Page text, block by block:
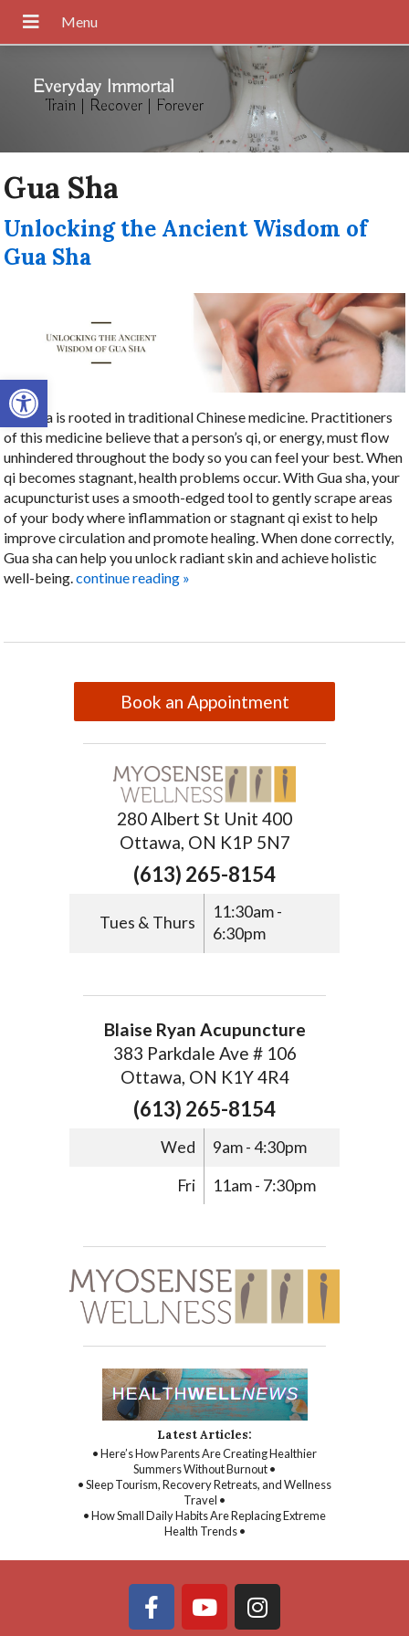
Open toolbar
Everyday Immortal
Train | Recover | Forever
Gua Sha
Unlocking the Ancient Wisdom of
Gua Sha
Gua sha is rooted in traditional Chinese medicine. Practitioners
of this medicine believe that a person’s qi, or energy, must flow
unhindered throughout the body so you can feel your best. When
qi becomes stagnant, health problems occur. With Gua sha, your
acupuncturist uses a smooth-edged tool to gently scrape areas
of your body where inflammation or stagnant qi exist to help
improve circulation and promote healing. When done correctly,
Gua sha can help you unlock radiant skin and achieve holistic
well-being. continue reading »
Book an Appointment
280 Albert St Unit 400
Ottawa, ON K1P 5N7
(613) 265-8154
Tues & Thurs
11:30am -
6:30pm
Blaise Ryan Acupuncture
383 Parkdale Ave # 106
Ottawa, ON K1Y 4R4
(613) 265-8154
Wed
9am - 4:30pm
Fri
11am - 7:30pm
Latest Articles:
• Here’s How Parents Are Creating Healthier
Summers Without Burnout •
• Sleep Tourism, Recovery Retreats, and Wellness
Travel •
• How Small Daily Habits Are Replacing Extreme
Health Trends •